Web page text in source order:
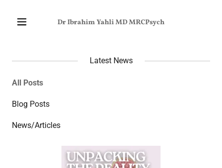
Dr Ibrahim Yahli MD MRCPsych
Latest News
All Posts
Blog Posts
News/Articles